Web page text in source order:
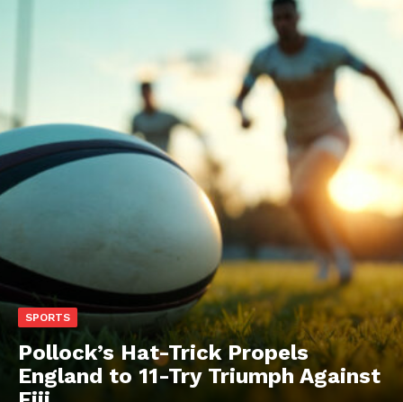
SPORTS
Pollock’s Hat-Trick Propels
England to 11-Try Triumph Against